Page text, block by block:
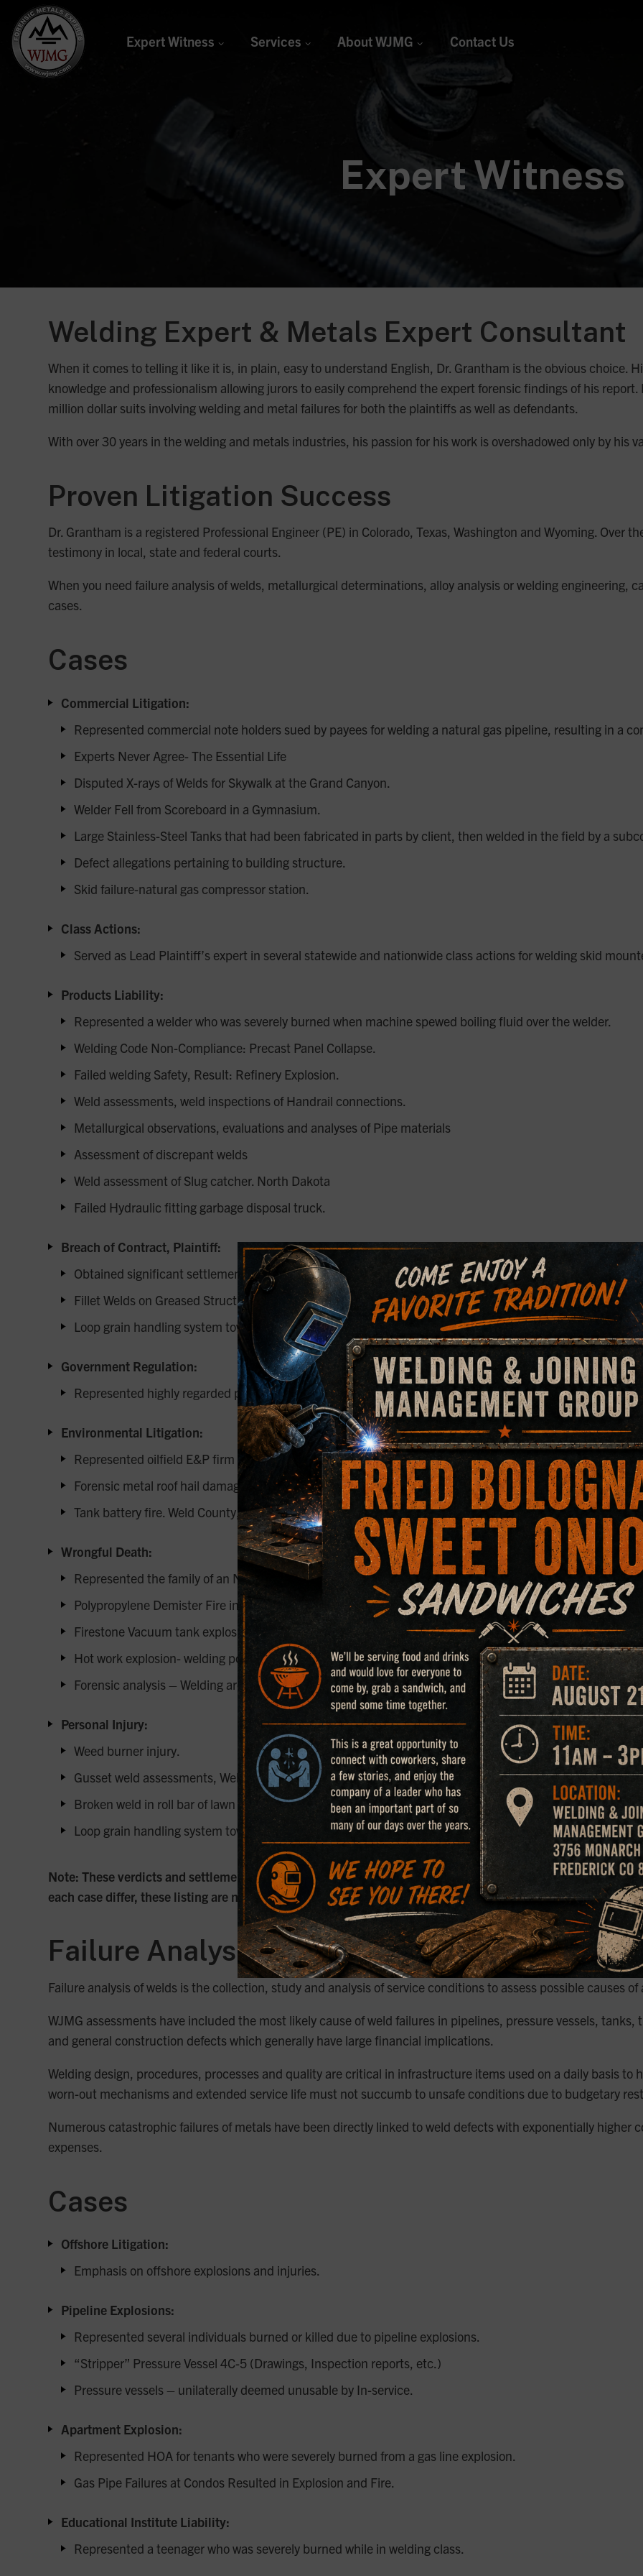
Expert Witness Services About WJMG Contact Us
Expert Witness
Welding Expert & Metals Expert Consultant
When it comes to telling it like it is, in plain, easy to understand English, Dr. Grantham is the obvious choice.
knowledge and professionalism allowing jurors to easily comprehend the expert forensic findings of his
million dollar suits involving welding and metal failures for both the plaintiffs as well as defendants.
With over 30 years in the welding and metals industries, his passion for his work is overshadowed only by his
Proven Litigation Success
Dr. Grantham is a registered Professional Engineer (PE) in Colorado, Texas, Washington and Wyoming. Over
testimony in local, state and federal courts.
When you need failure analysis of welds, metallurgical determinations, alloy analysis or welding engineering,
cases.
Cases
Commercial Litigation:
Represented commercial note holders sued by payees for welding a natural gas pipeline, resulting in a
Experts Never Agree- The Essential Life
Disputed X-rays of Welds for Skywalk at the Grand Canyon.
Welder Fell from Scoreboard in a Gymnasium.
Large Stainless-Steel Tanks that had been fabricated in parts by client, then welded in the field by a
Defect allegations pertaining to building structure.
Skid failure-natural gas compressor station.
Class Actions:
Served as Lead Plaintiff’s expert in several statewide and nationwide class actions for welding skid
Products Liability:
Represented a welder who was severely burned when machine spewed boiling fluid over the welder.
Welding Code Non-Compliance: Precast Panel Collapse.
Failed welding Safety, Result: Refinery Explosion.
Weld assessments, weld inspections of Handrail connections.
Metallurgical observations, evaluations and analyses of Pipe materials
Assessment of discrepant welds
Weld assessment of Slug catcher. North Dakota
Failed Hydraulic fitting garbage disposal truck.
Breach of Contract, Plaintiff:
Obtained significant settlement for onshore & offshore oilfield tank battery fire incident.
Fillet Welds on Greased Structural Steel Surfaces.
Loop grain handling system towers and grain bin that collapsed.
Government Regulation:
Represented highly regarded pump manufacturer pertaining to a multimillion-dollar alleged defect
Environmental Litigation:
Represented oilfield E&P firm onshore oil spill, fire, and clean up.
Forensic metal roof hail damage.
Tank battery fire. Weld County, CO
Wrongful Death:
Represented the family of an NDT technician reaching a favorable settlement for the technicians share
Polypropylene Demister Fire in Duct: Air Carbon Cutting.
Firestone Vacuum tank explosion.
Hot work explosion- welding power supply.
Forensic analysis – Welding arc ignited flammable gases at a tank battery.
Personal Injury:
Weed burner injury.
Gusset weld assessments, Weld inspections of 4 jack stands & 16 gusset welds in legs.
Broken weld in roll bar of lawn mower.
Loop grain handling system towers and grain bin that collapsed.
Note: These verdicts and settlements are intended to be representative of cases handled by Dr. Jesse A.
each case differ, these listing are not guarantee or prediction of the outcome of any.
Failure Analysis
Failure analysis of welds is the collection, study and analysis of service conditions to assess possible causes
WJMG assessments have included the most likely cause of weld failures in pipelines, pressure vessels,
and general construction defects which generally have large financial implications.
Welding design, procedures, processes and quality are critical in infrastructure items used on a daily basis to
worn-out mechanisms and extended service life must not succumb to unsafe conditions due to budgetary
Numerous catastrophic failures of metals have been directly linked to weld defects with exponentially higher
expenses.
Cases
Offshore Litigation:
Emphasis on offshore explosions and injuries.
Pipeline Explosions:
Represented several individuals burned or killed due to pipeline explosions.
“Stripper” Pressure Vessel 4C-5 (Drawings, Inspection reports, etc.)
Pressure vessels – unilaterally deemed unusable by In-service.
Apartment Explosion:
Represented HOA for tenants who were severely burned from a gas line explosion.
Gas Pipe Failures at Condos Resulted in Explosion and Fire.
Educational Institute Liability:
Represented a teenager who was severely burned while in welding class.